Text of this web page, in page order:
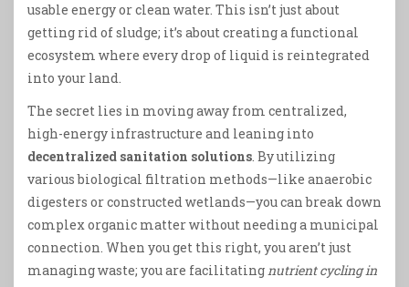
usable energy or clean water. This isn’t just about
getting rid of sludge; it’s about creating a functional
ecosystem where every drop of liquid is reintegrated
into your land.
The secret lies in moving away from centralized,
high-energy infrastructure and leaning into
decentralized sanitation solutions. By utilizing
various biological filtration methods—like anaerobic
digesters or constructed wetlands—you can break down
complex organic matter without needing a municipal
connection. When you get this right, you aren’t just
managing waste; you are facilitatingnutrient cycling in